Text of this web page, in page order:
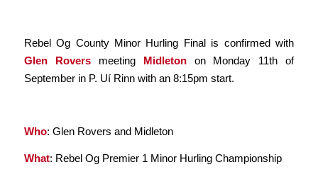
Rebel Og County Minor Hurling Final is confirmed with
Glen Roversmeeting Midletonon Monday 11th of
September in P. Uí Rinn with an 8:15pm start.
Who: Glen Rovers and Midleton
What: Rebel Og Premier 1 Minor Hurling Championship